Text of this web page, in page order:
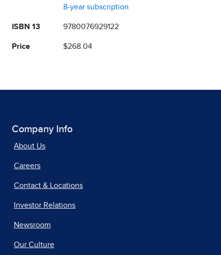
8-year subscription
ISBN 13 9780076929122
Price $268.04
Company Info
About Us
Careers
Contact & Locations
Investor Relations
Newsroom
Our Culture